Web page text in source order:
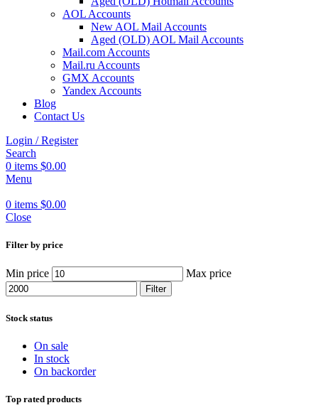
AOL Accounts
New AOL Mail Accounts
Aged (OLD) AOL Mail Accounts
Mail.com Accounts
Mail.ru Accounts
GMX Accounts
Yandex Accounts
Blog
Contact Us
Login / Register
Search
0 items $0.00
Menu
0 items $0.00
Close
Filter by price
Min price Max price
Filter
Stock status
On sale
In stock
On backorder
Top rated products